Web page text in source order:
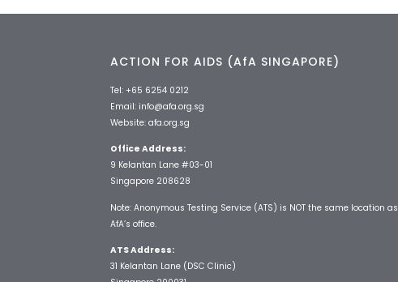
ACTION FOR AIDS (AfA SINGAPORE)
Tel: +65 6254 0212
Email: info@afa.org.sg
Website: afa.org.sg
Office Address:
9 Kelantan Lane #03-01
Singapore 208628
Note: Anonymous Testing Service (ATS) is NOT the same location as
AfA’s office.
ATS Address:
31 Kelantan Lane (DSC Clinic)